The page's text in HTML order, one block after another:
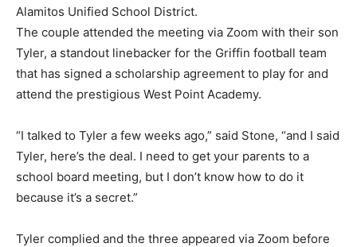
Alamitos Unified School District.
The couple attended the meeting via Zoom with their son
Tyler, a standout linebacker for the Griffin football team
that has signed a scholarship agreement to play for and
attend the prestigious West Point Academy.
“I talked to Tyler a few weeks ago,” said Stone, “and I said
Tyler, here’s the deal. I need to get your parents to a
school board meeting, but I don’t know how to do it
because it’s a secret.”
Tyler complied and the three appeared via Zoom before